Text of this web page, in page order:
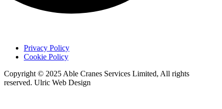
Privacy Policy
Cookie Policy
Copyright © 2025 Able Cranes Services Limited, All rights
reserved. Ulric Web Design